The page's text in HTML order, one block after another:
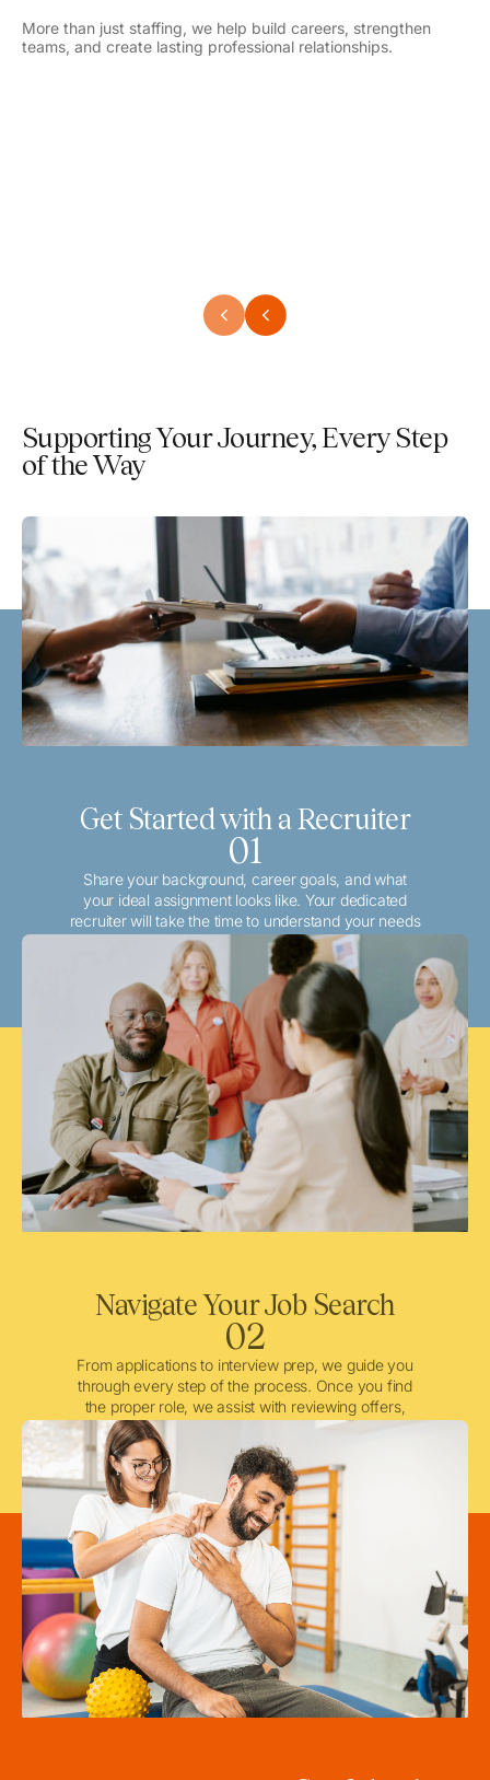
More than just staffing, we help build careers, strengthen
teams, and create lasting professional relationships.
Supporting Your Journey, Every Step
of the Way
Get Started with a Recruiter
01
Share your background, career goals, and what
your ideal assignment looks like. Your dedicated
recruiter will take the time to understand your needs
and match you with the best local or travel
opportunities that align with your aspirations.
Navigate Your Job Search
02
From applications to interview prep, we guide you
through every step of the process. Once you find
the proper role, we assist with reviewing offers,
negotiating when needed, and ensuring a smooth
licensing and credentialing process.